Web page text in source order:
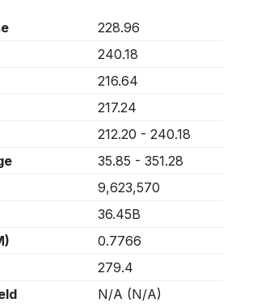
228.96
240.18
216.64
217.24
212.20 - 240.18
35.85 - 351.28
9,623,570
36.45B
0.7766
279.4
N/A (N/A)